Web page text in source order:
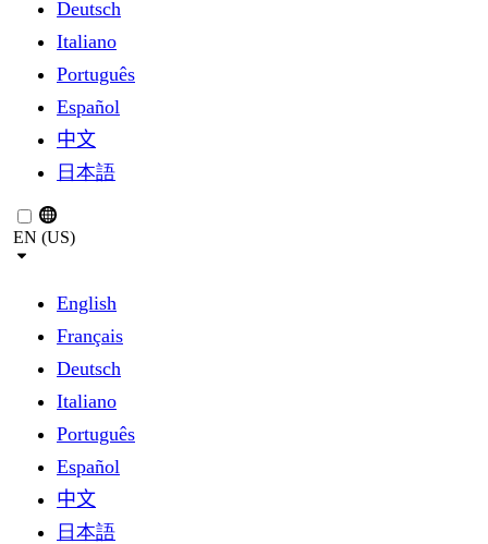
Deutsch
Italiano
Português
Español
中文
日本語
EN (US)
English
Français
Deutsch
Italiano
Português
Español
中文
日本語